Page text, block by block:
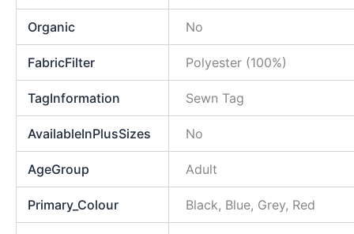
Organic No
FabricFilter Polyester (100%)
TagInformation Sewn Tag
AvailableInPlusSizes No
AgeGroup Adult
Primary_Colour Black, Blue, Grey, Red